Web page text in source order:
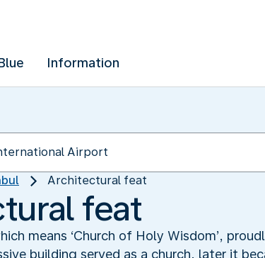
Information
Architectural feat
feat
means ‘Church of Holy Wisdom’,
building served as a church, later it